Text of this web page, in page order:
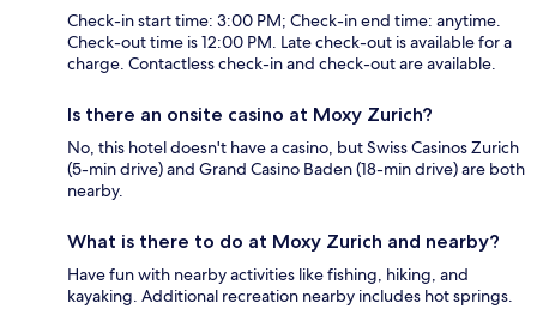
Check-in start time: 3:00 PM; Check-in end time: anytime.
Check-out time is 12:00 PM. Late check-out is available for a
charge. Contactless check-in and check-out are available.
Is there an onsite casino at Moxy Zurich?
No, this hotel doesn't have a casino, but Swiss Casinos Zurich
(5-min drive) and Grand Casino Baden (18-min drive) are both
nearby.
What is there to do at Moxy Zurich and nearby?
Have fun with nearby activities like fishing, hiking, and
kayaking. Additional recreation nearby includes hot springs.